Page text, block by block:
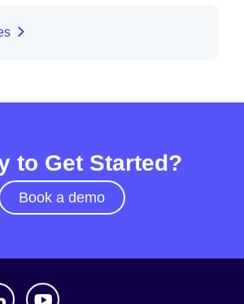
to Get Started?
Book a demo